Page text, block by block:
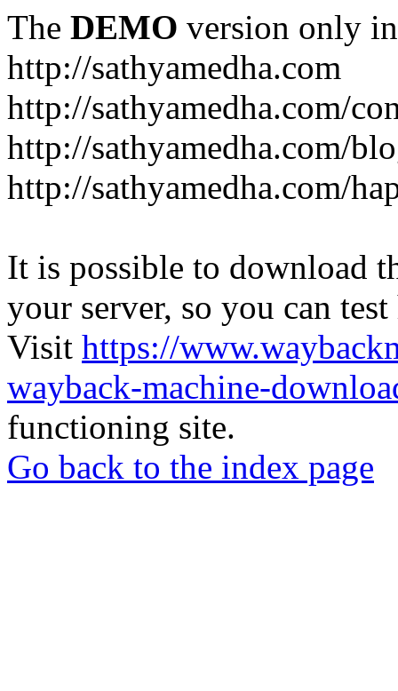
The DEMO version only
http://sathyamedha.com
http://sathyamedha.com/
http://sathyamedha.com/
http://sathyamedha.com/
It is possible to download
your server, so you can
Visit https://
wayback-machine-
functioning site.
Go back to the index page